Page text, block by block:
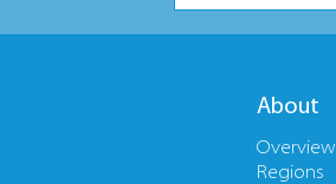
About
Overview
Regions